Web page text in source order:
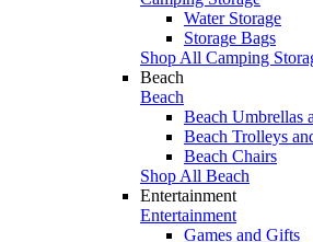
Water Storage
Storage Bags
Shop All Camping
Beach
Beach
Beach Umbrellas
Beach Trolleys
Beach Chairs
Shop All Beach
Entertainment
Entertainment
Games and Gifts